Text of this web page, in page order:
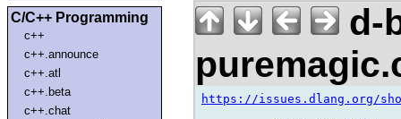
C/C++ Programming
c++
c++.announce
c++.atl
c++.beta
c++.chat
d-
https://issues.dlang.org/